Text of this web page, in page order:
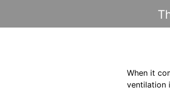
When it
ventilation